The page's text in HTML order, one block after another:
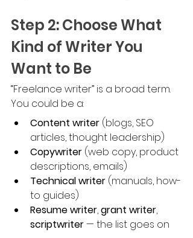
Step 2: Choose What
Kind of Writer You
Want to Be
“Freelance writer” is a broad term.
You could be a:
Content writer (blogs, SEO
articles, thought leadership)
Copywriter (web copy, product
descriptions, emails)
Technical writer (manuals, how-
to guides)
Resume writer, grant writer,
scriptwriter — the list goes on